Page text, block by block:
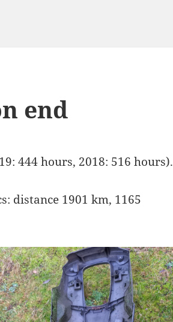
end
444 hours, 2018: 516 hours).
distance 1901 km, 1165